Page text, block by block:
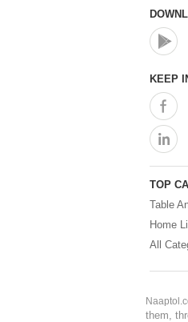
KEEP
TOP
Table
Home
All
them,